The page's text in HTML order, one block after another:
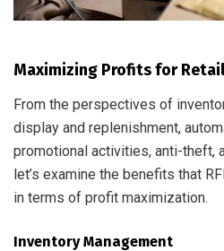
Maximizing Profits for
From the perspectives of
display and replenishment,
promotional activities, anti-theft,
let’s examine the benefits that
in terms of profit maximization.
Inventory Management